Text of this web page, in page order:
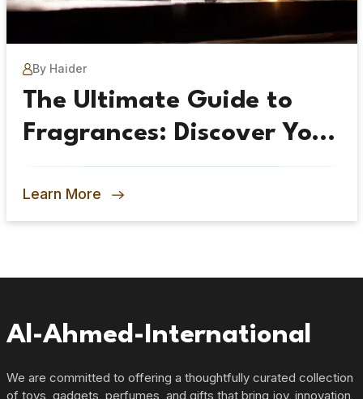
By Haider
The Ultimate Guide to
Fragrances: Discover Your
Signature Scent
Learn More
Al-Ahmed-International
We are committed to offering a thoughtfully curated collection
of toys, gadgets, perfumes, and gifts that bring joy, innovation,